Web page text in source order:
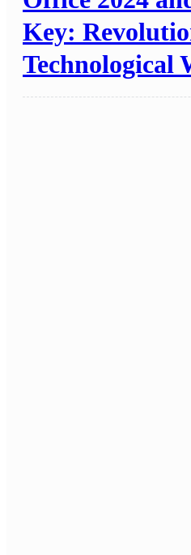
Key:
Technological